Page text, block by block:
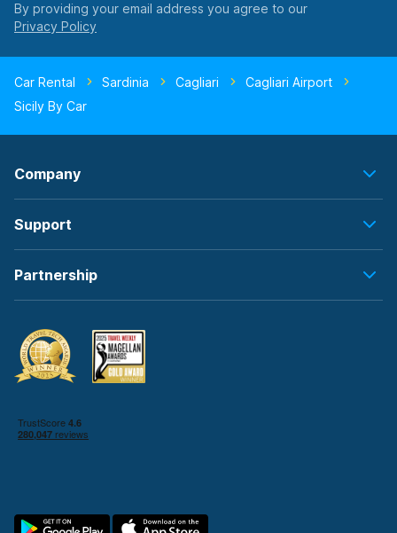
By providing your email address you agree to our
Car Rental Sardinia Cagliari
Cagliari Airport
Sicily By Car
Company
Support
Partnership